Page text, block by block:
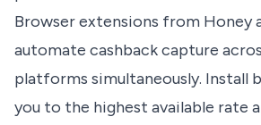
Browser extensions from Honey
automate cashback capture
platforms simultaneously. Install
you to the highest available rate